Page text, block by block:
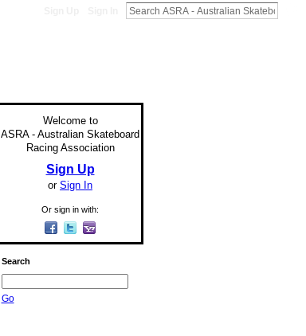
Welcome to
ASRA - Australian Skateboard
Racing Association
Sign Up
or Sign In
Or sign in with:
Search
Go